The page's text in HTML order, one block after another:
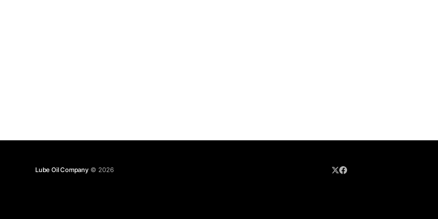
Lube Oil Company© 2026